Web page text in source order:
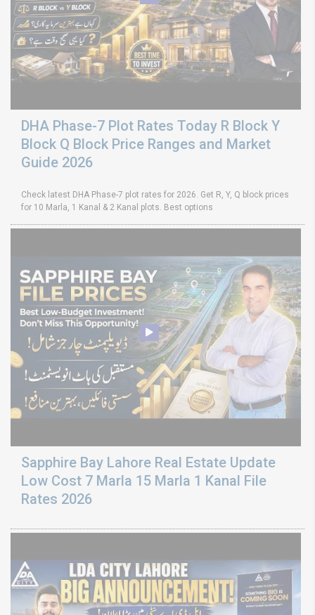
DHA Phase-7 Plot Rates Today R Block Y
Block Q Block Price Ranges and Market
Guide 2026
Check latest DHA Phase-7 plot rates for 2026. Get R, Y, Q block prices
for 10 Marla, 1 Kanal & 2 Kanal plots. Best options
Sapphire Bay Lahore Real Estate Update
Low Cost 7 Marla 15 Marla 1 Kanal File
Rates 2026